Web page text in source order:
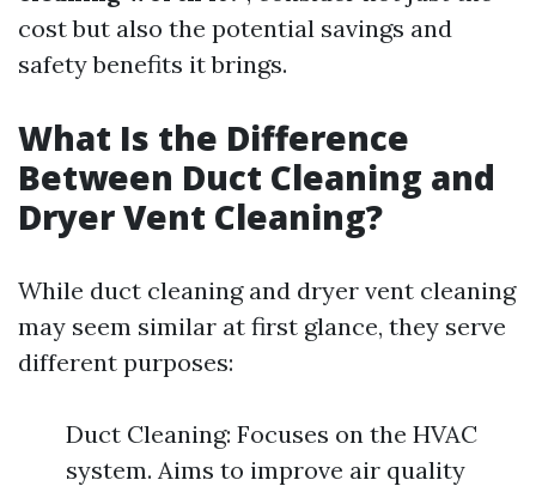
cost but also the potential savings and
safety benefits it brings.
What Is the Difference
Between Duct Cleaning and
Dryer Vent Cleaning?
While duct cleaning and dryer vent cleaning
may seem similar at first glance, they serve
different purposes:
Duct Cleaning: Focuses on the HVAC
system. Aims to improve air quality